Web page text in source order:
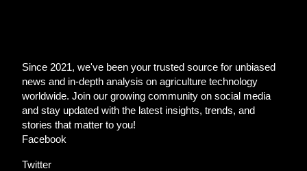
Since 2021, we've been your trusted source for unbiased
news and in-depth analysis on agriculture technology
worldwide. Join our growing community on social media
and stay updated with the latest insights, trends, and
stories that matter to you!
Facebook
Twitter